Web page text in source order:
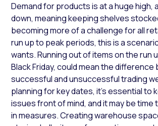
Demand for products is at a huge high,
down, meaning keeping shelves
becoming more of a challenge for all
run up to peak periods, this is a
wants. Running out of items on the run
Black Friday, could mean the difference
successful and unsuccessful trading
planning for key dates, it’s essential to
issues front of mind, and it may be
in measures. Creating warehouse